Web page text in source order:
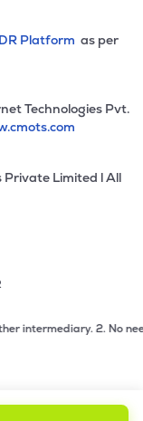
Platform as per
Technologies Pvt.
Limited l All
while
2. No need